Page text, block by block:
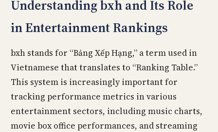
Understanding bxh and Its Role
in Entertainment Rankings
bxh stands for “Bảng Xếp Hạng,” a term used in
Vietnamese that translates to “Ranking Table.”
This system is increasingly important for
tracking performance metrics in various
entertainment sectors, including music charts,
movie box office performances, and streaming